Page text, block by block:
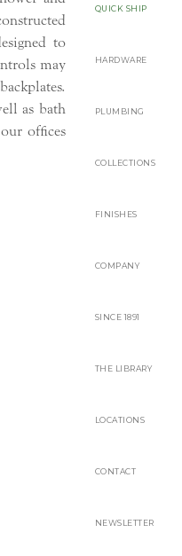
to
may
as bath
offices
QUICK SHIP
HARDWARE
PLUMBING
COLLECTIONS
FINISHES
COMPANY
SINCE 1891
THE LIBRARY
LOCATIONS
CONTACT
NEWSLETTER